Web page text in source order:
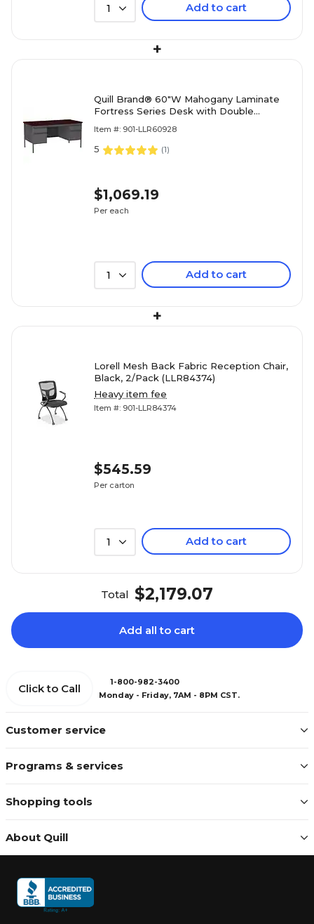
1 Add to cart
+
Quill Brand® 60"W Mahogany Laminate
Fortress Series Desk with Double
Item #: 901-LLR60928
5 (1)
$1,069.19
Per each
1 Add to cart
+
Lorell Mesh Back Fabric Reception Chair,
Black, 2/Pack (LLR84374)
Heavy item fee
Item #: 901-LLR84374
$545.59
Per carton
1 Add to cart
Total $2,179.07
Add all to cart
Customer service
Programs & services
Shopping tools
About Quill
Click to Call
1-800-982-3400
Monday - Friday, 7AM - 8PM CST.